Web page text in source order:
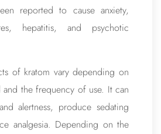
reported to cause anxiety,
hepatitis, and psychotic
of kratom vary depending on
the frequency of use. It can
alertness, produce sedating
analgesia. Depending on the